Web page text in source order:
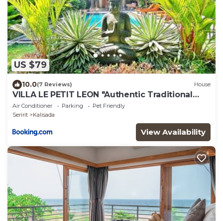
US $79
10.0(7 Reviews) House
VILLA LE PETIT LEON "Authentic Traditional
Wooden House"
Air Conditioner Parking
Pet Friendly
Seririt
Kalisada
View Availability